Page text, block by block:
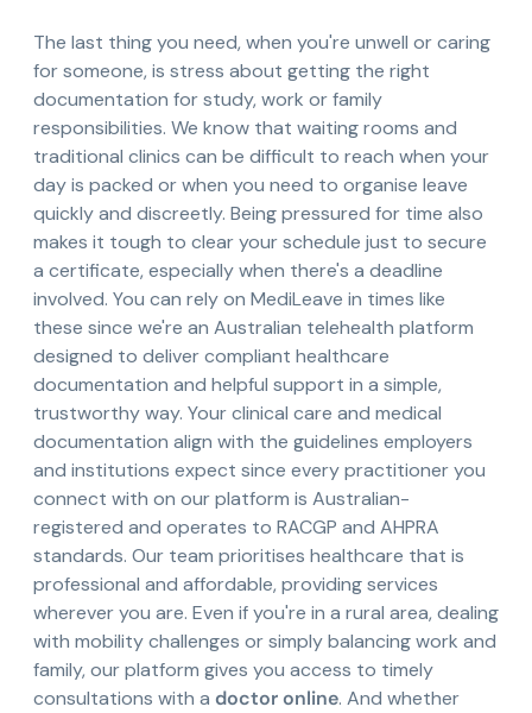
The last thing you need, when you're unwell or caring
for someone, is stress about getting the right
documentation for study, work or family
responsibilities. We know that waiting rooms and
traditional clinics can be difficult to reach when your
day is packed or when you need to organise leave
quickly and discreetly. Being pressured for time also
makes it tough to clear your schedule just to secure
a certificate, especially when there's a deadline
involved. You can rely on MediLeave in times like
these since we're an Australian telehealth platform
designed to deliver compliant healthcare
documentation and helpful support in a simple,
trustworthy way. Your clinical care and medical
documentation align with the guidelines employers
and institutions expect since every practitioner you
connect with on our platform is Australian-
registered and operates to RACGP and AHPRA
standards. Our team prioritises healthcare that is
professional and affordable, providing services
wherever you are. Even if you're in a rural area, dealing
with mobility challenges or simply balancing work and
family, our platform gives you access to timely
consultations with a doctor online. And whether